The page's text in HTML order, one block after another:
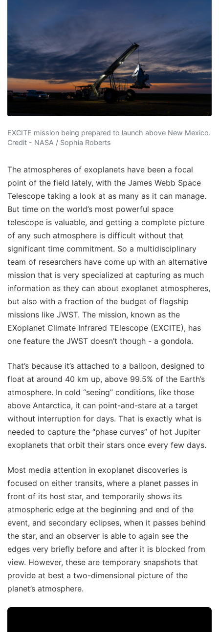
EXCITE mission being prepared to launch above New Mexico.
Credit - NASA / Sophia Roberts
The atmospheres of exoplanets have been a focal
point of the field lately, with the James Webb Space
Telescope taking a look at as many as it can manage.
But time on the world’s most powerful space
telescope is valuable, and getting a complete picture
of any such atmosphere is difficult without that
significant time commitment. So a multidisciplinary
team of researchers have come up with an alternative
mission that is very specialized at capturing as much
information as they can about exoplanet atmospheres,
but also with a fraction of the budget of flagship
missions like JWST. The mission, known as the
EXoplanet Climate Infrared TElescope (EXCITE), has
one feature the JWST doesn’t though - a gondola.
That’s because it’s attached to a balloon, designed to
float at around 40 km up, above 99.5% of the Earth’s
atmosphere. In cold “seeing” conditions, like those
above Antarctica, it can point-and-stare at a target
without interruption for days. That is exactly what is
needed to capture the “phase curves” of hot Jupiter
exoplanets that orbit their stars once every few days.
Most media attention in exoplanet discoveries is
focused on either transits, where a planet passes in
front of its host star, and temporarily shows its
atmospheric edge at the beginning and end of the
event, and secondary eclipses, when it passes behind
the star, and an observer is able to again see the
edges very briefly before and after it is blocked from
view. However, these are temporary snapshots that
provide at best a two-dimensional picture of the
planet’s atmosphere.